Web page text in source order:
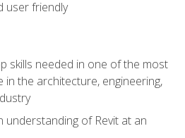
user friendly
skills needed in one of the most
in the architecture, engineering,
understanding of Revit at an